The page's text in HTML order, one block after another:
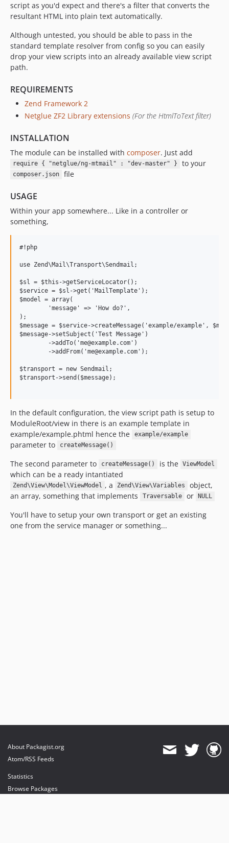
script as you'd expect and there's a filter that converts the
resultant HTML into plain text automatically.
Although untested, you should be able to pass in the
standard template resolver from config so you can easily
drop your view scripts into an already available view script
path.
REQUIREMENTS
Zend Framework 2
Netglue ZF2 Library extensions (For the HtmlToText filter)
INSTALLATION
The module can be installed with composer. Just add
require { "netglue/ng-mtmail" : "dev-master" } to your
composer.json file
USAGE
Within your app somewhere... Like in a controller or
something,
#!php
use Zend\Mail\Transport\Sendmail;
$sl = $this->getServiceLocator();
$service = $sl->get('MailTemplate');
$model = array(
);
$message = $service->createMessage('example/example',
$message->setSubject('Test Message')
$transport = new Sendmail;
$transport->send($message);
In the default configuration, the view script path is setup to
ModuleRoot/view in there is an example template in
example/example.phtml hence the
example/example
parameter to createMessage()
The second parameter to createMessage() is the ViewModel
which can be a ready intantiated
Zend\View\Model\ViewModel , a Zend\View\Variables
object,
an array, something that implements
Traversable or NULL
You'll have to setup your own transport or get an existing
one from the service manager or something...
About Packagist.org
Atom/RSS Feeds
Statistics
Browse Packages